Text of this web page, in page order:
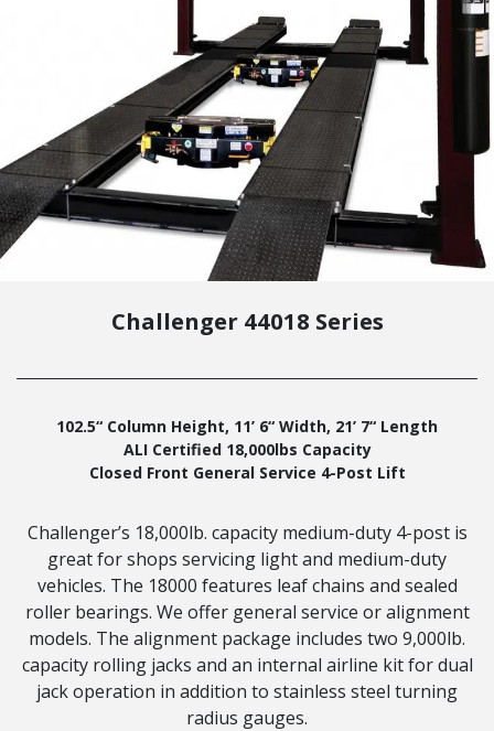
Challenger 44018 Series
102.5“ Column Height, 11’ 6“ Width, 21’ 7“ Length
ALI Certified 18,000lbs Capacity
Closed Front General Service 4-Post Lift
Challenger’s 18,000lb. capacity medium-duty 4-post is
great for shops servicing light and medium-duty
vehicles. The 18000 features leaf chains and sealed
roller bearings. We offer general service or alignment
models. The alignment package includes two 9,000lb.
capacity rolling jacks and an internal airline kit for dual
jack operation in addition to stainless steel turning
radius gauges.